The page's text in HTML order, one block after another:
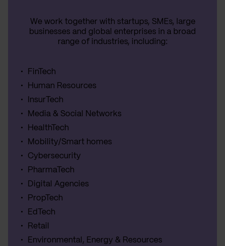
We work together with startups, SMEs, large
businesses and global enterprises in a broad
range of industries, including:
FinTech
Human Resources
InsurTech
Media & Social Networks
HealthTech
Mobility/Smart homes
Cybersecurity
PharmaTech
Digital Agencies
PropTech
EdTech
Retail
Environmental, Energy & Resources